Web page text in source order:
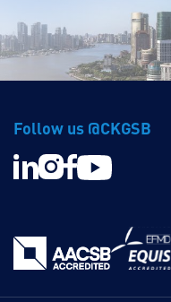
Follow us @CKGSB